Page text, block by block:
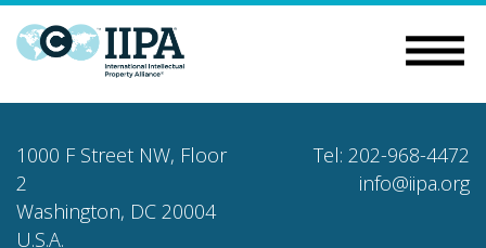
1000 F Street NW, Floor
2
Washington, DC 20004
U.S.A.
Tel: 202-968-4472
info@iipa.org